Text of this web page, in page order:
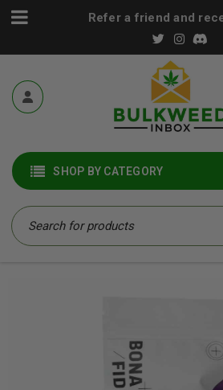
Refer a friend and
SHOP BY CATEGORY